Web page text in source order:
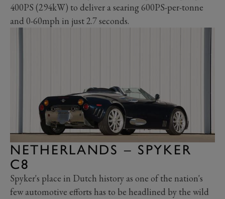
400PS (294kW) to deliver a searing 600PS-per-tonne
and 0-60mph in just 2.7 seconds.
NETHERLANDS – SPYKER
C8
Spyker's place in Dutch history as one of the nation's
few automotive efforts has to be headlined by the wild